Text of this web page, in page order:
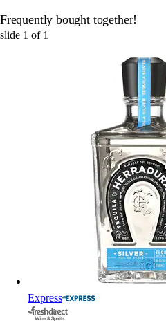
Frequently bought together!
slide 1 of 1
Express